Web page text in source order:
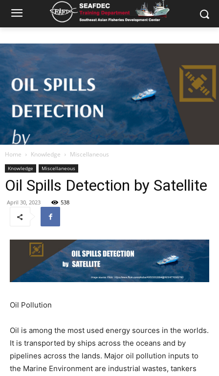
Home Knowledge Miscellaneous
Knowledge Miscellaneous
Oil Spills Detection by Satellite
April 30, 2023 538
Oil Pollution
Oil is among the most used energy sources in the worlds.
It is transported by ships across the oceans and by
pipelines across the lands. Major oil pollution inputs to
the Marine Environment are industrial wastes, tankers